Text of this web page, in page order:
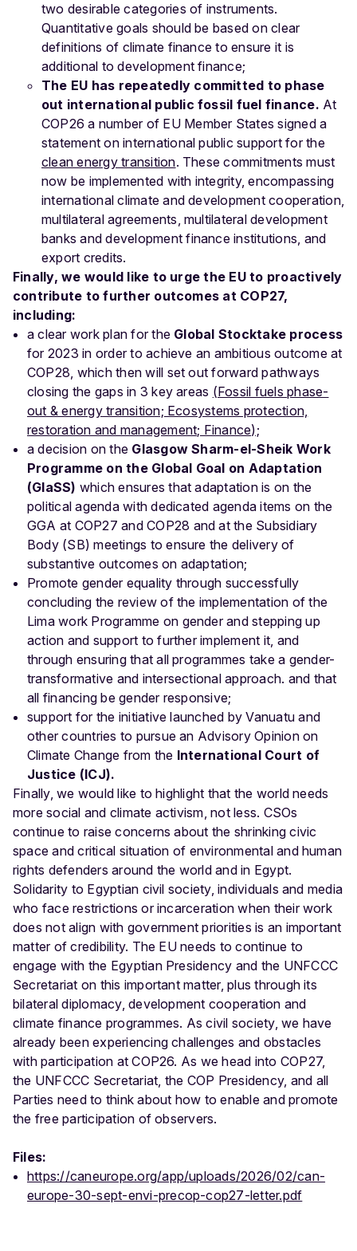
two desirable categories of instruments.
Quantitative goals should be based on clear
definitions of climate finance to ensure it is
additional to development finance;
The EU has repeatedly committed to phase
out international public fossil fuel finance. At
COP26 a number of EU Member States signed a
statement on international public support for the
clean energy transition. These commitments must
now be implemented with integrity, encompassing
international climate and development cooperation,
multilateral agreements, multilateral development
banks and development finance institutions, and
export credits.
Finally, we would like to urge the EU to proactively
contribute to further outcomes at COP27,
including:
a clear work plan for the Global Stocktake process
for 2023 in order to achieve an ambitious outcome at
COP28, which then will set out forward pathways
closing the gaps in 3 key areas (Fossil fuels phase-
out & energy transition; Ecosystems protection,
restoration and management; Finance);
a decision on the Glasgow Sharm-el-Sheik Work
Programme on the Global Goal on Adaptation
(GlaSS) which ensures that adaptation is on the
political agenda with dedicated agenda items on the
GGA at COP27 and COP28 and at the Subsidiary
Body (SB) meetings to ensure the delivery of
substantive outcomes on adaptation;
Promote gender equality through successfully
concluding the review of the implementation of the
Lima work Programme on gender and stepping up
action and support to further implement it, and
through ensuring that all programmes take a gender-
transformative and intersectional approach. and that
all financing be gender responsive;
support for the initiative launched by Vanuatu and
other countries to pursue an Advisory Opinion on
Climate Change from the International Court of
Justice (ICJ).
Finally, we would like to highlight that the world needs
more social and climate activism, not less. CSOs
continue to raise concerns about the shrinking civic
space and critical situation of environmental and human
rights defenders around the world and in Egypt.
Solidarity to Egyptian civil society, individuals and media
who face restrictions or incarceration when their work
does not align with government priorities is an important
matter of credibility. The EU needs to continue to
engage with the Egyptian Presidency and the UNFCCC
Secretariat on this important matter, plus through its
bilateral diplomacy, development cooperation and
climate finance programmes. As civil society, we have
already been experiencing challenges and obstacles
with participation at COP26. As we head into COP27,
the UNFCCC Secretariat, the COP Presidency, and all
Parties need to think about how to enable and promote
the free participation of observers.
Files:
https://caneurope.org/app/uploads/2026/02/can-
europe-30-sept-envi-precop-cop27-letter.pdf